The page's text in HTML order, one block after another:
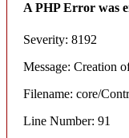
A PHP Error was
Severity: 8192
Message: Creation
Filename: core/
Line Number: 91